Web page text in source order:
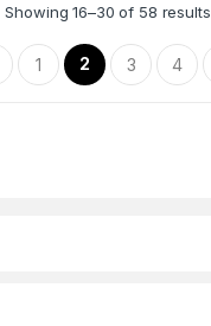
Showing 16–30 of 58 results
1 2 3 4